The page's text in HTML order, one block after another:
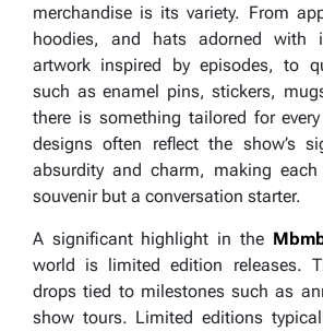
merchandise is its variety. From
hoodies, and hats adorned with
artwork inspired by episodes, to
such as enamel pins, stickers,
there is something tailored for
designs often reflect the show’s
absurdity and charm, making
souvenir but a conversation starter.
A significant highlight in the
world is limited edition releases.
drops tied to milestones such as
show tours. Limited editions